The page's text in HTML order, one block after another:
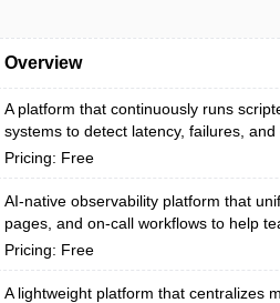
Overview
A platform that continuously runs
systems to detect latency, failures,
Pricing: Free
AI-native observability platform that
pages, and on-call workflows to help
Pricing: Free
A lightweight platform that centralizes